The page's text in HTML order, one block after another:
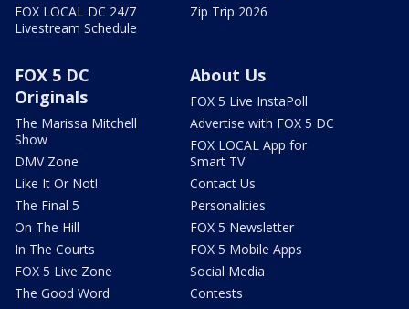
FOX LOCAL DC 24/7
Livestream Schedule
Zip Trip 2026
FOX 5 DC
Originals
The Marissa Mitchell
Show
DMV Zone
Like It Or Not!
The Final 5
On The Hill
In The Courts
FOX 5 Live Zone
The Good Word
About Us
FOX 5 Live InstaPoll
Advertise with FOX 5 DC
FOX LOCAL App for
Smart TV
Contact Us
Personalities
FOX 5 Newsletter
FOX 5 Mobile Apps
Social Media
Contests